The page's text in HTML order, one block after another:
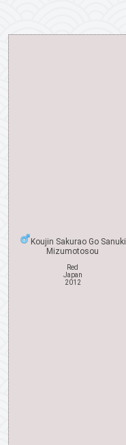
Koujin Sakurao Go Sanuki
Mizumotosou
Red
Japan
2012